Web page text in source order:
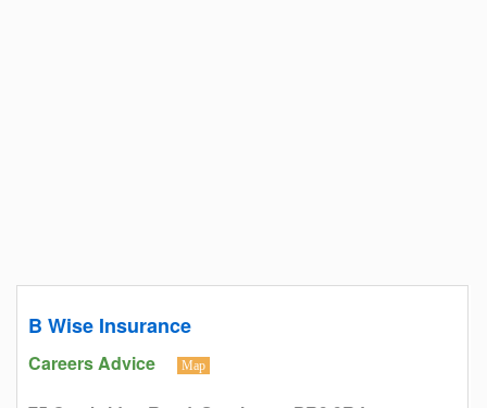
B Wise Insurance
Careers Advice Map